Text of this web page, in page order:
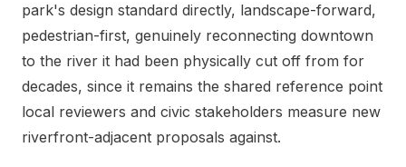
park's design standard directly, landscape-forward,
pedestrian-first, genuinely reconnecting downtown
to the river it had been physically cut off from for
decades, since it remains the shared reference point
local reviewers and civic stakeholders measure new
riverfront-adjacent proposals against.